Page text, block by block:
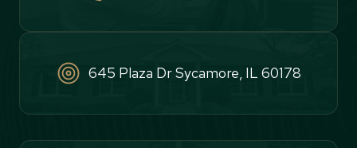
645 Plaza Dr Sycamore, IL 60178